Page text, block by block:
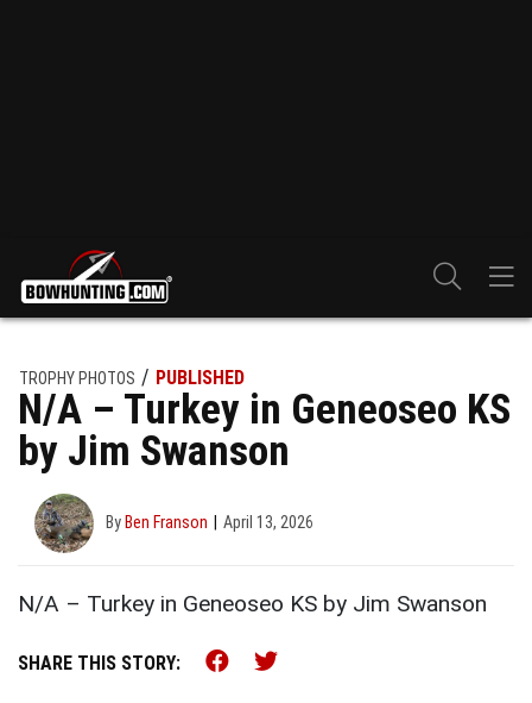
TROPHY PHOTOS PUBLISHED
N/A – Turkey in Geneoseo KS
by Jim Swanson
By Ben Franson April 13, 2026
N/A – Turkey in Geneoseo KS by Jim Swanson
SHARE THIS STORY: Share this on Facebook
Share this on Twitter